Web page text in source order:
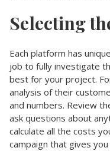
Selecting
Each platform has
job to fully investigate
best for your project.
analysis of their
and numbers. Review
ask questions about
calculate all the costs
campaign that gives